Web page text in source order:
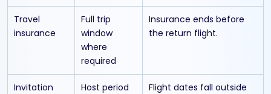
Travel
insurance
Full trip
window
where
required
Insurance ends before
the return flight.
Invitation
Host period
Flight dates fall outside